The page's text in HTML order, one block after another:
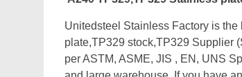
Unitedsteel Stainless Factory is
plate,TP329 stock,TP329 Supplier
per ASTM, ASME, JIS , EN, UNS